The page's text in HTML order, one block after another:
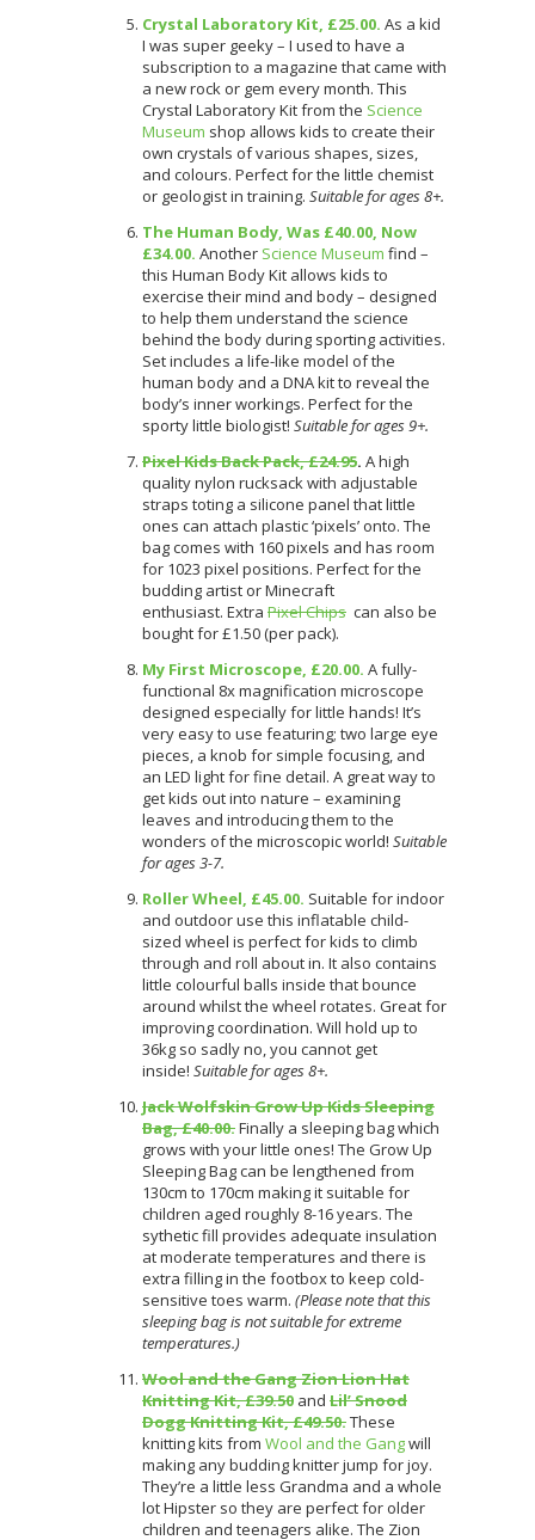
Crystal Laboratory Kit, £25.00. As a kid
I was super geeky – I used to have a
subscription to a magazine that came with
a new rock or gem every month. This
Crystal Laboratory Kit from the Science
Museum shop allows kids to create their
own crystals of various shapes, sizes,
and colours. Perfect for the little chemist
or geologist in training. Suitable for ages 8+.
The Human Body, Was £40.00, Now
£34.00. Another Science Museum find –
this Human Body Kit allows kids to
exercise their mind and body – designed
to help them understand the science
behind the body during sporting activities.
Set includes a life-like model of the
human body and a DNA kit to reveal the
body’s inner workings. Perfect for the
sporty little biologist! Suitable for ages 9+.
Pixel Kids Back Pack, £24.95. A high
quality nylon rucksack with adjustable
straps toting a silicone panel that little
ones can attach plastic ‘pixels’ onto. The
bag comes with 160 pixels and has room
for 1023 pixel positions. Perfect for the
budding artist or Minecraft
enthusiast. Extra Pixel Chips can also be
bought for £1.50 (per pack).
My First Microscope, £20.00. A fully-
functional 8x magnification microscope
designed especially for little hands! It’s
very easy to use featuring; two large eye
pieces, a knob for simple focusing, and
an LED light for fine detail. A great way to
get kids out into nature – examining
leaves and introducing them to the
wonders of the microscopic world! Suitable
for ages 3-7.
Roller Wheel, £45.00. Suitable for indoor
and outdoor use this inflatable child-
sized wheel is perfect for kids to climb
through and roll about in. It also contains
little colourful balls inside that bounce
around whilst the wheel rotates. Great for
improving coordination. Will hold up to
36kg so sadly no, you cannot get
inside! Suitable for ages 8+.
Jack Wolfskin Grow Up Kids Sleeping
Bag, £40.00.Finally a sleeping bag which
grows with your little ones! The Grow Up
Sleeping Bag can be lengthened from
130cm to 170cm making it suitable for
children aged roughly 8-16 years. The
sythetic fill provides adequate insulation
at moderate temperatures and there is
extra filling in the footbox to keep cold-
sensitive toes warm. (Please note that this
sleeping bag is not suitable for extreme
temperatures.)
Wool and the Gang Zion Lion Hat
Knitting Kit, £39.50 and Lil’ Snood
Dogg Knitting Kit, £49.50.These
knitting kits from Wool and the Gangwill
making any budding knitter jump for joy.
They’re a little less Grandma and a whole
lot Hipster so they are perfect for older
children and teenagers alike. The Zion